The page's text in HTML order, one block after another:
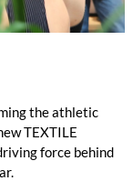
the athletic
TEXTILE
force behind